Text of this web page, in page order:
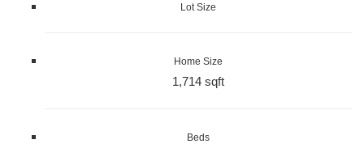
Lot Size
Home Size
1,714 sqft
Beds